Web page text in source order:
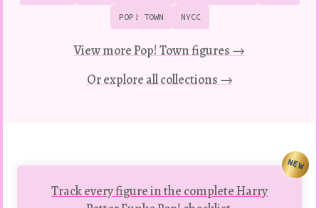
POP! TOWN NYCC
View more Pop! Town figures →
Or explore all collections →
Track every figure in the complete Harry
NEW